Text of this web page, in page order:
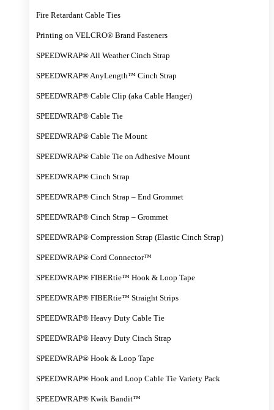
Fire Retardant Cable Ties
Printing on VELCRO® Brand Fasteners
SPEEDWRAP® All Weather Cinch Strap
SPEEDWRAP® AnyLength™ Cinch Strap
SPEEDWRAP® Cable Clip (aka Cable Hanger)
SPEEDWRAP® Cable Tie
SPEEDWRAP® Cable Tie Mount
SPEEDWRAP® Cable Tie on Adhesive Mount
SPEEDWRAP® Cinch Strap
SPEEDWRAP® Cinch Strap – End Grommet
SPEEDWRAP® Cinch Strap – Grommet
SPEEDWRAP® Compression Strap (Elastic Cinch Strap)
SPEEDWRAP® Cord Connector™
SPEEDWRAP® FIBERtie™ Hook & Loop Tape
SPEEDWRAP® FIBERtie™ Straight Strips
SPEEDWRAP® Heavy Duty Cable Tie
SPEEDWRAP® Heavy Duty Cinch Strap
SPEEDWRAP® Hook & Loop Tape
SPEEDWRAP® Hook and Loop Cable Tie Variety Pack
SPEEDWRAP® Kwik Bandit™